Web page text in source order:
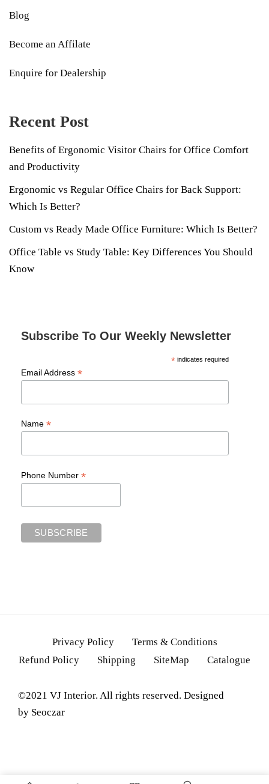
Blog
Become an Affilate
Enquire for Dealership
Recent Post
Benefits of Ergonomic Visitor Chairs for Office Comfort
and Productivity
Ergonomic vs Regular Office Chairs for Back Support:
Which Is Better?
Custom vs Ready Made Office Furniture: Which Is Better?
Office Table vs Study Table: Key Differences You Should
Know
Subscribe To Our Weekly Newsletter
*indicates required
Email Address *
Name *
Phone Number *
Privacy Policy
Terms & Conditions
Refund Policy
Shipping SiteMap Catalogue
©2021 VJ Interior. All rights reserved. Designed
by Seoczar